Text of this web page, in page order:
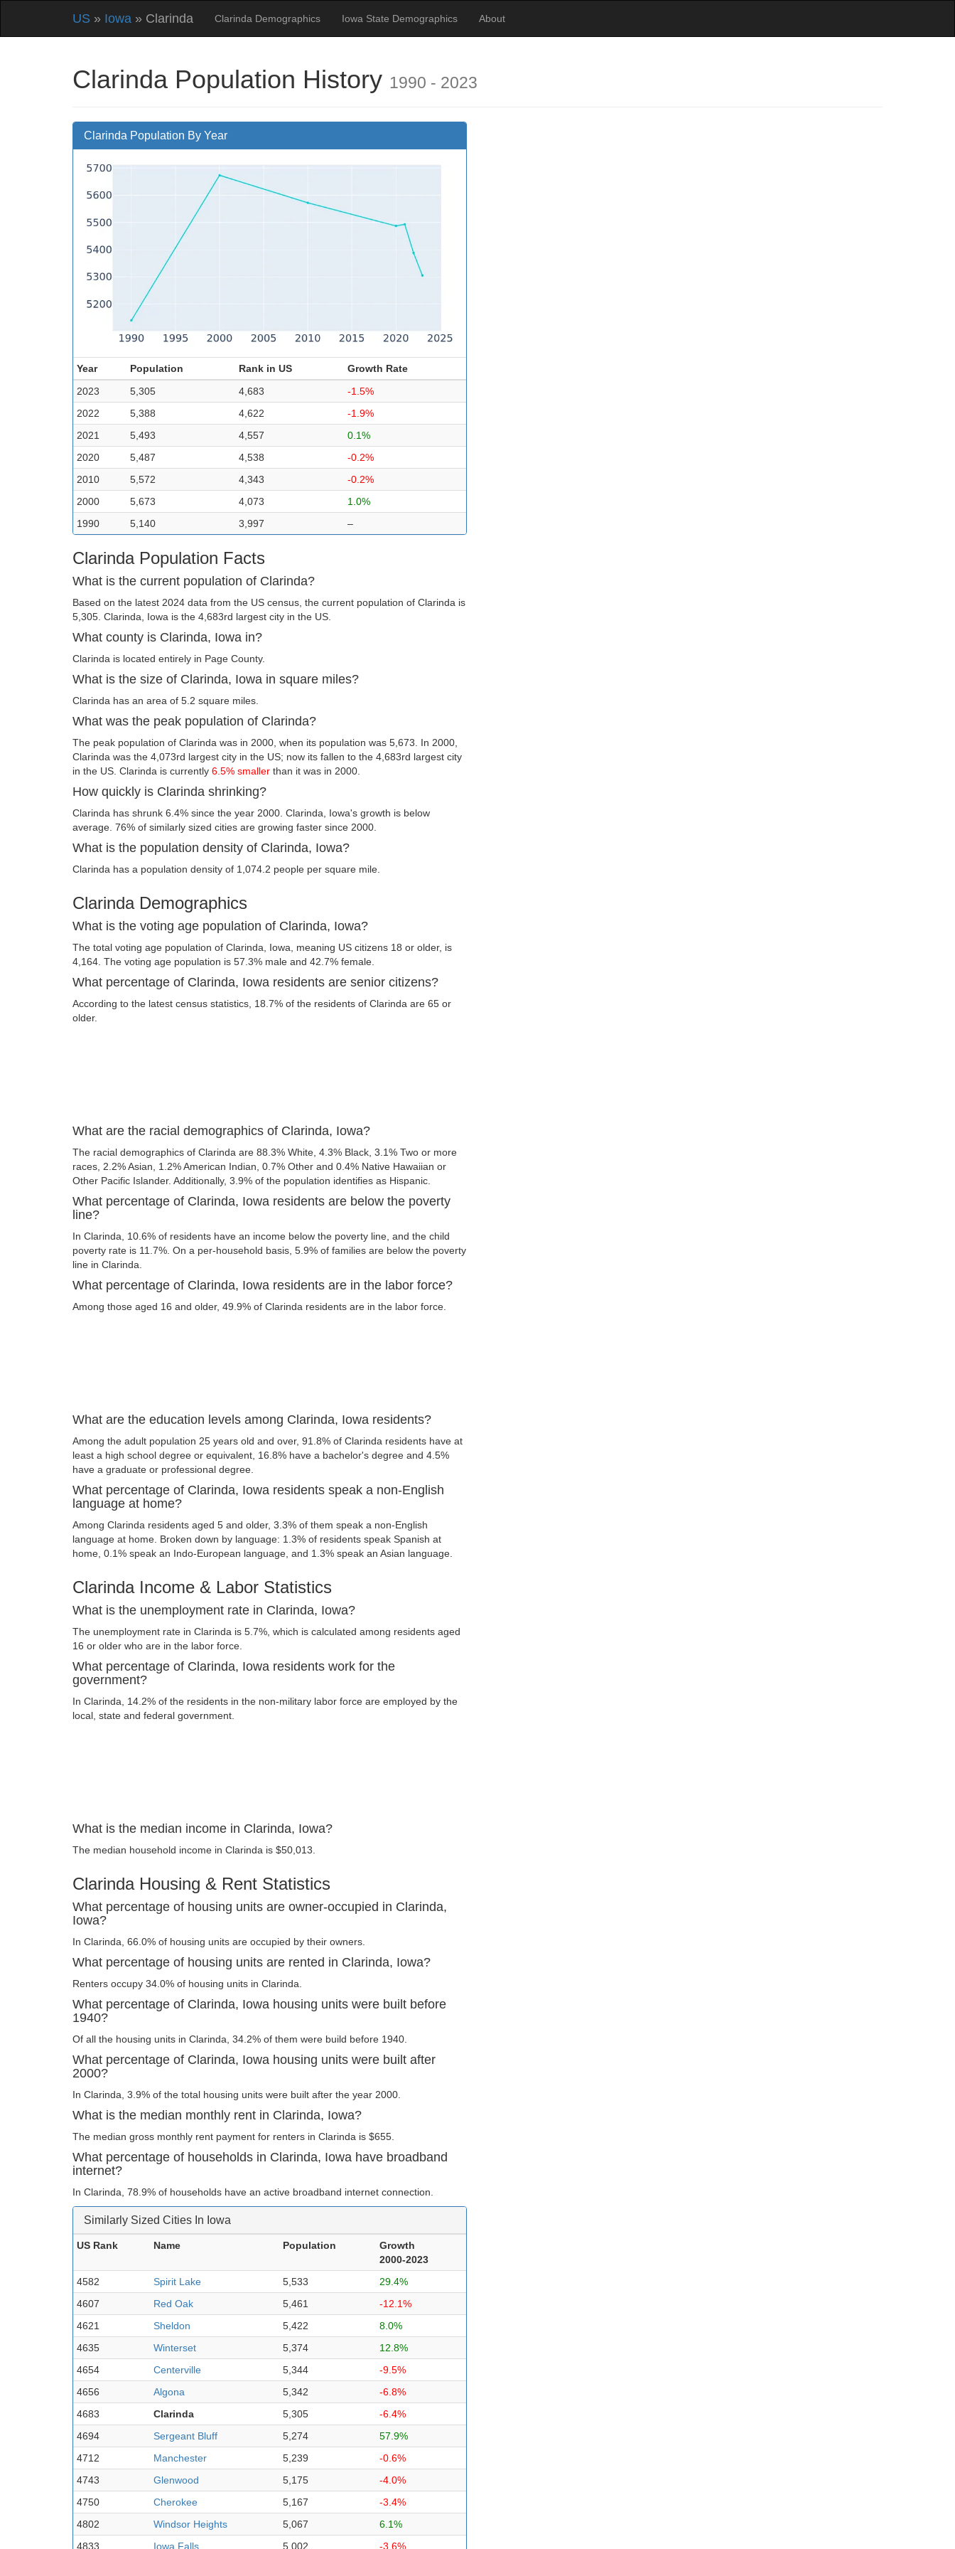
US » Iowa » Clarinda Clarinda Demographics Iowa State Demographics About
Clarinda Population History 1990 - 2023
Clarinda Population By Year
Year Population Rank in US
Growth Rate
2023
5,305 4,683
-1.5%
2022
5,388 4,622
-1.9%
2021
5,493 4,557
0.1%
2020
5,487 4,538
-0.2%
2010
5,572 4,343
-0.2%
2000
5,673 4,073
1.0%
1990
5,140 3,997 –
Clarinda Population Facts
What is the current population of Clarinda?
Based on the latest 2024 data from the US census, the current population of Clarinda is
5,305. Clarinda, Iowa is the 4,683rd largest city in the US.
What county is Clarinda, Iowa in?
Clarinda is located entirely in Page County.
What is the size of Clarinda, Iowa in square miles?
Clarinda has an area of 5.2 square miles.
What was the peak population of Clarinda?
The peak population of Clarinda was in 2000, when its population was 5,673. In 2000,
Clarinda was the 4,073rd largest city in the US; now its fallen to the 4,683rd largest city
in the US. Clarinda is currently 6.5% smaller than it was in 2000.
How quickly is Clarinda shrinking?
Clarinda has shrunk 6.4% since the year 2000. Clarinda, Iowa's growth is below
average. 76% of similarly sized cities are growing faster since 2000.
What is the population density of Clarinda, Iowa?
Clarinda has a population density of 1,074.2 people per square mile.
Clarinda Demographics
What is the voting age population of Clarinda, Iowa?
The total voting age population of Clarinda, Iowa, meaning US citizens 18 or older, is
4,164. The voting age population is 57.3% male and 42.7% female.
What percentage of Clarinda, Iowa residents are senior citizens?
According to the latest census statistics, 18.7% of the residents of Clarinda are 65 or
older.
What are the racial demographics of Clarinda, Iowa?
The racial demographics of Clarinda are 88.3% White, 4.3% Black, 3.1% Two or more
races, 2.2% Asian, 1.2% American Indian, 0.7% Other and 0.4% Native Hawaiian or
Other Pacific Islander. Additionally, 3.9% of the population identifies as Hispanic.
What percentage of Clarinda, Iowa residents are below the poverty
line?
In Clarinda, 10.6% of residents have an income below the poverty line, and the child
poverty rate is 11.7%. On a per-household basis, 5.9% of families are below the poverty
line in Clarinda.
What percentage of Clarinda, Iowa residents are in the labor force?
Among those aged 16 and older, 49.9% of Clarinda residents are in the labor force.
What are the education levels among Clarinda, Iowa residents?
Among the adult population 25 years old and over, 91.8% of Clarinda residents have at
least a high school degree or equivalent, 16.8% have a bachelor's degree and 4.5%
have a graduate or professional degree.
What percentage of Clarinda, Iowa residents speak a non-English
language at home?
Among Clarinda residents aged 5 and older, 3.3% of them speak a non-English
language at home. Broken down by language: 1.3% of residents speak Spanish at
home, 0.1% speak an Indo-European language, and 1.3% speak an Asian language.
Clarinda Income & Labor Statistics
What is the unemployment rate in Clarinda, Iowa?
The unemployment rate in Clarinda is 5.7%, which is calculated among residents aged
16 or older who are in the labor force.
What percentage of Clarinda, Iowa residents work for the
government?
In Clarinda, 14.2% of the residents in the non-military labor force are employed by the
local, state and federal government.
What is the median income in Clarinda, Iowa?
The median household income in Clarinda is $50,013.
Clarinda Housing & Rent Statistics
What percentage of housing units are owner-occupied in Clarinda,
Iowa?
In Clarinda, 66.0% of housing units are occupied by their owners.
What percentage of housing units are rented in Clarinda, Iowa?
Renters occupy 34.0% of housing units in Clarinda.
What percentage of Clarinda, Iowa housing units were built before
1940?
Of all the housing units in Clarinda, 34.2% of them were build before 1940.
What percentage of Clarinda, Iowa housing units were built after
2000?
In Clarinda, 3.9% of the total housing units were built after the year 2000.
What is the median monthly rent in Clarinda, Iowa?
The median gross monthly rent payment for renters in Clarinda is $655.
What percentage of households in Clarinda, Iowa have broadband
internet?
In Clarinda, 78.9% of households have an active broadband internet connection.
Similarly Sized Cities In Iowa
US Rank Name Population
Growth
2000-2023
4582
Spirit Lake 5,533
29.4%
4607
Red Oak 5,461
-12.1%
4621
Sheldon 5,422
8.0%
4635
Winterset 5,374
12.8%
4654
Centerville 5,344
-9.5%
4656
Algona 5,342
-6.8%
4683
Clarinda 5,305
-6.4%
4694
Sergeant Bluff 5,274
57.9%
4712
Manchester 5,239
-0.6%
4743
Glenwood 5,175
-4.0%
4750
Cherokee 5,167
-3.4%
4802
Windsor Heights 5,067
6.1%
4833
Iowa Falls 5,002 -3.6%